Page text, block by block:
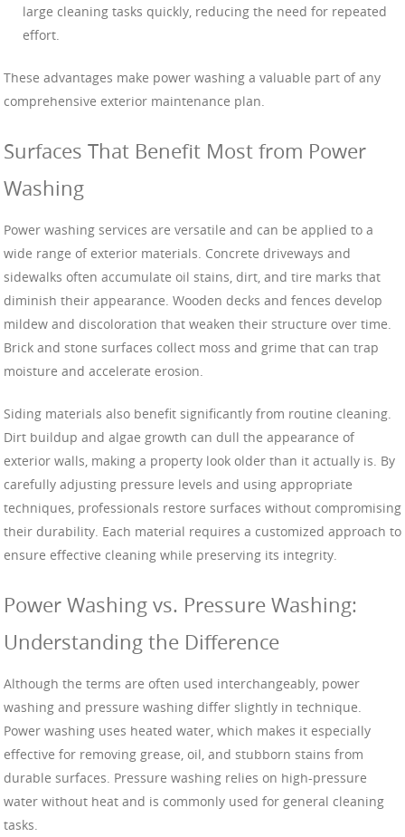
large cleaning tasks quickly, reducing the need for repeated
effort.
These advantages make power washing a valuable part of any
comprehensive exterior maintenance plan.
Surfaces That Benefit Most from Power
Washing
Power washing services are versatile and can be applied to a
wide range of exterior materials. Concrete driveways and
sidewalks often accumulate oil stains, dirt, and tire marks that
diminish their appearance. Wooden decks and fences develop
mildew and discoloration that weaken their structure over time.
Brick and stone surfaces collect moss and grime that can trap
moisture and accelerate erosion.
Siding materials also benefit significantly from routine cleaning.
Dirt buildup and algae growth can dull the appearance of
exterior walls, making a property look older than it actually is. By
carefully adjusting pressure levels and using appropriate
techniques, professionals restore surfaces without compromising
their durability. Each material requires a customized approach to
ensure effective cleaning while preserving its integrity.
Power Washing vs. Pressure Washing:
Understanding the Difference
Although the terms are often used interchangeably, power
washing and pressure washing differ slightly in technique.
Power washing uses heated water, which makes it especially
effective for removing grease, oil, and stubborn stains from
durable surfaces. Pressure washing relies on high-pressure
water without heat and is commonly used for general cleaning
tasks.